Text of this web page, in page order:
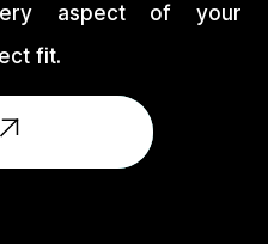
aspect of your
fit.